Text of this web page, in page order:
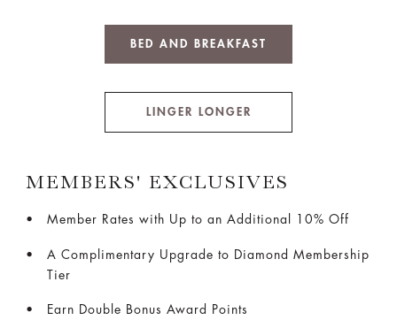
BED AND BREAKFAST
LINGER LONGER
MEMBERS' EXCLUSIVES
Member Rates with Up to an Additional 10% Off
A Complimentary Upgrade to Diamond Membership
Tier
Earn Double Bonus Award Points